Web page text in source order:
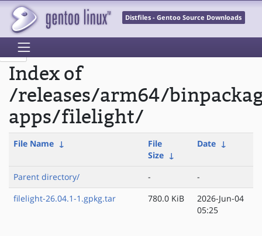
Distfiles - Gentoo Source Downloads
Index of
/releases/arm64/
apps/filelight/
File Name ↓
File
Size ↓
Date ↓
Parent directory/ -
-
filelight-26.04.1-1.gpkg.tar
780.0 KiB
2026-Jun-04
05:25